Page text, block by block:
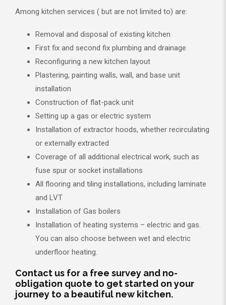
Among kitchen services ( but are not limited to) are:
Removal and disposal of existing kitchen
First fix and second fix plumbing and drainage
Reconfiguring a new kitchen layout
Plastering, painting walls, wall, and base unit
installation
Construction of flat-pack unit
Setting up a gas or electric system
Installation of extractor hoods, whether recirculating
or externally extracted
Coverage of all additional electrical work, such as
fuse spur or socket installations
All flooring and tiling installations, including laminate
and LVT
Installation of Gas boilers
Installation of heating systems – electric and gas.
You can also choose between wet and electric
underfloor heating.
Contact us for a free survey and no-
obligation quote to get started on your
journey to a beautiful new kitchen.